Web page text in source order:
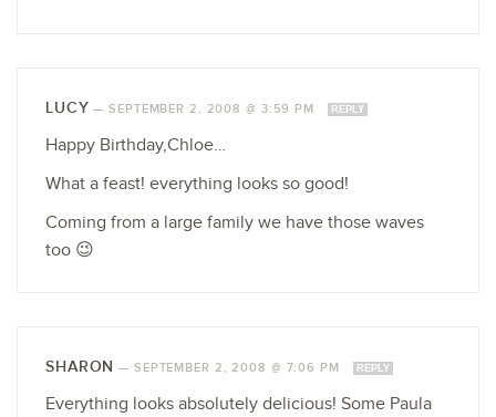
LUCY —SEPTEMBER 2, 2008 @ 3:59 PM REPLY
Happy Birthday,Chloe…
What a feast! everything looks so good!
Coming from a large family we have those waves
too 😉
SHARON — SEPTEMBER 2, 2008 @ 7:06 PM REPLY
Everything looks absolutely delicious! Some Paula